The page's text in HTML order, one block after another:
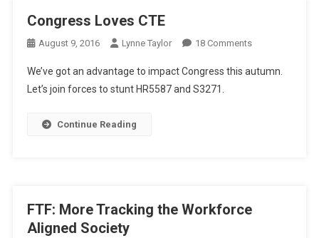
Congress Loves CTE
August 9, 2016 Lynne Taylor 18 CommentsOn
Loves
We’ve got an advantage to impact Congress this autumn.
Let’s join forces to stunt HR5587 and S3271.
Continue Reading
FTF: More Tracking the Workforce
Aligned Society